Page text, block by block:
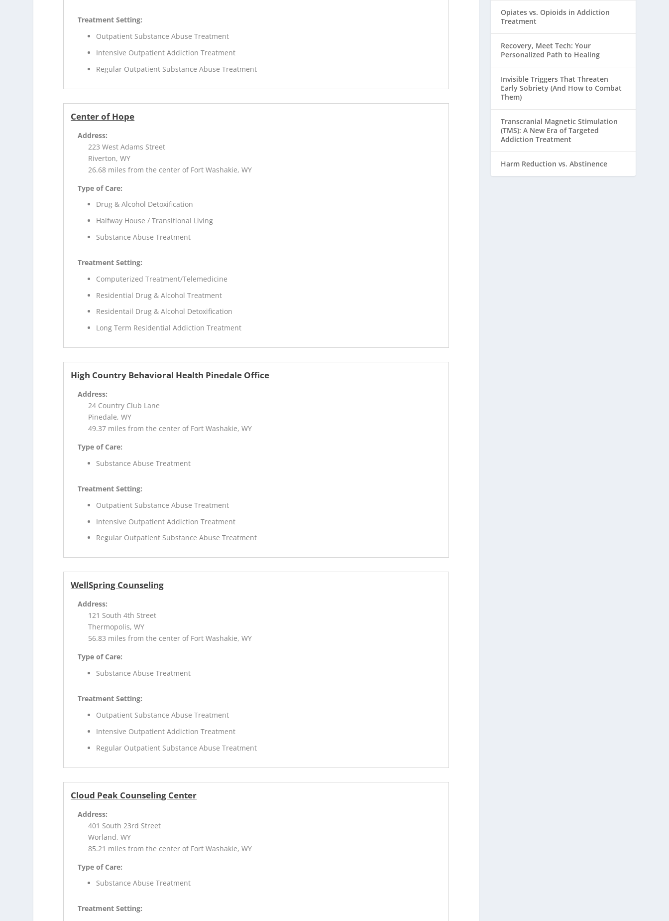
Treatment Setting:
Outpatient Substance Abuse Treatment
Intensive Outpatient Addiction Treatment
Regular Outpatient Substance Abuse Treatment
Center of Hope
Address:
223 West Adams Street
Riverton, WY
26.68 miles from the center of Fort Washakie, WY
Type of Care:
Drug & Alcohol Detoxification
Halfway House / Transitional Living
Substance Abuse Treatment
Treatment Setting:
Computerized Treatment/Telemedicine
Residential Drug & Alcohol Treatment
Residentail Drug & Alcohol Detoxification
Long Term Residential Addiction Treatment
High Country Behavioral Health Pinedale Office
Address:
24 Country Club Lane
Pinedale, WY
49.37 miles from the center of Fort Washakie, WY
Type of Care:
Substance Abuse Treatment
Treatment Setting:
Outpatient Substance Abuse Treatment
Intensive Outpatient Addiction Treatment
Regular Outpatient Substance Abuse Treatment
WellSpring Counseling
Address:
121 South 4th Street
Thermopolis, WY
56.83 miles from the center of Fort Washakie, WY
Type of Care:
Substance Abuse Treatment
Treatment Setting:
Outpatient Substance Abuse Treatment
Intensive Outpatient Addiction Treatment
Regular Outpatient Substance Abuse Treatment
Cloud Peak Counseling Center
Address:
401 South 23rd Street
Worland, WY
85.21 miles from the center of Fort Washakie, WY
Type of Care:
Substance Abuse Treatment
Treatment Setting:
Opiates vs. Opioids in Addiction
Treatment
Recovery, Meet Tech: Your
Personalized Path to Healing
Invisible Triggers That Threaten
Early Sobriety (And How to Combat
Them)
Transcranial Magnetic Stimulation
(TMS): A New Era of Targeted
Addiction Treatment
Harm Reduction vs. Abstinence